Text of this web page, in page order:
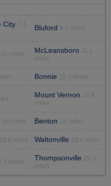
City
7.2
Bluford 9.3 miles
10 miles McLeansboro
miles
Bonnie 12.1 miles
Mount Vernon
14.8
miles
18 miles Benton 18 miles
18.8 miles Waltonville 19.1 miles
miles Thompsonville 20.3
miles